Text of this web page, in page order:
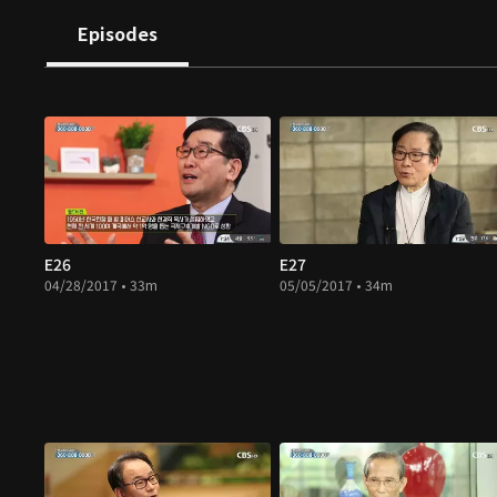
Episodes
E26
04/28/2017 • 33m
E27
05/05/2017 • 34m